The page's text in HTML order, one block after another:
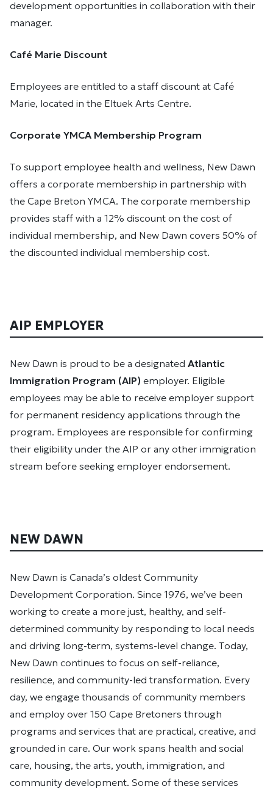
development opportunities in collaboration with their
manager.
Café Marie Discount
Employees are entitled to a staff discount at Café
Marie, located in the Eltuek Arts Centre.
Corporate YMCA Membership Program
To support employee health and wellness, New Dawn
offers a corporate membership in partnership with
the Cape Breton YMCA. The corporate membership
provides staff with a 12% discount on the cost of
individual membership, and New Dawn covers 50% of
the discounted individual membership cost.
AIP EMPLOYER
New Dawn is proud to be a designated Atlantic
Immigration Program (AIP) employer. Eligible
employees may be able to receive employer support
for permanent residency applications through the
program. Employees are responsible for confirming
their eligibility under the AIP or any other immigration
stream before seeking employer endorsement.
NEW DAWN
New Dawn is Canada’s oldest Community
Development Corporation. Since 1976, we’ve been
working to create a more just, healthy, and self-
determined community by responding to local needs
and driving long-term, systems-level change. Today,
New Dawn continues to focus on self-reliance,
resilience, and community-led transformation. Every
day, we engage thousands of community members
and employ over 150 Cape Bretoners through
programs and services that are practical, creative, and
grounded in care. Our work spans health and social
care, housing, the arts, youth, immigration, and
community development. Some of these services